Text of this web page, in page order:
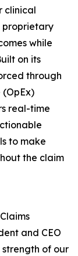
clinical
proprietary
while
on its
through
real-time
to make
the claim
and CEO
strength of our